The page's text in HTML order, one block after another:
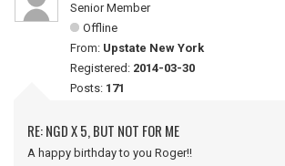
Senior Member
Offline
From: Upstate New York
Registered: 2014-03-30
Posts: 171
RE: NGD X 5, BUT NOT FOR ME
A happy birthday to you Roger!!